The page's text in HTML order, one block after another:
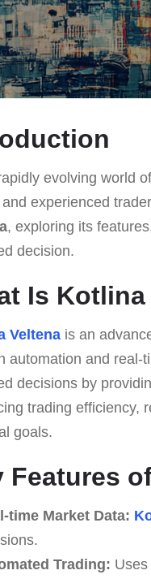
evolving world
experienced
, exploring its
decision.
Is Kotlina
Veltena is an
automation and real-
decisions by
trading efficiency,
goals.
Features
time Market Data:
Trading: